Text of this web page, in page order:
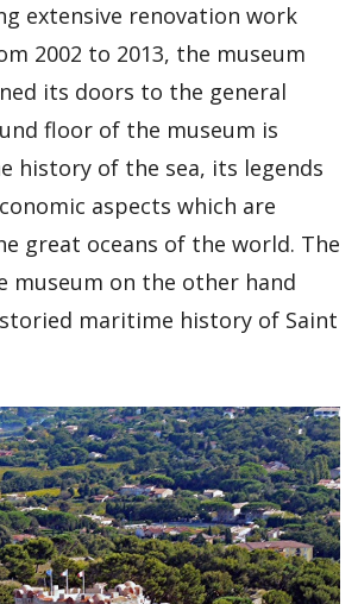
extensive renovation work
2002 to 2013, the museum
its doors to the general
floor of the museum is
history of the sea, its legends
aspects which are
great oceans of the world. The
on the other hand
maritime history of Saint